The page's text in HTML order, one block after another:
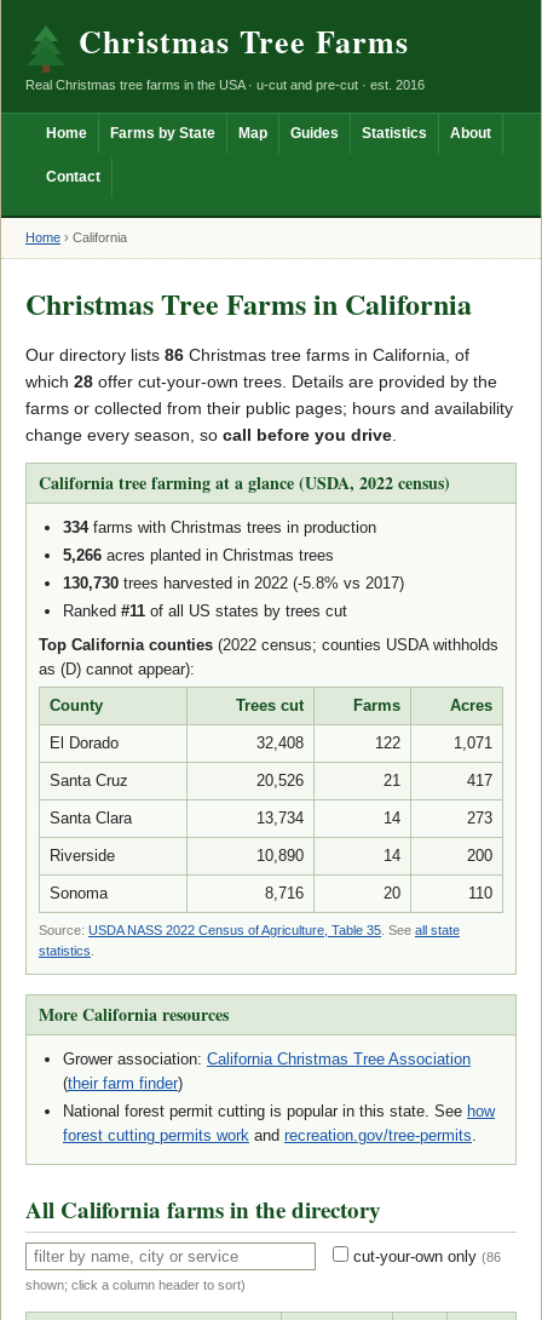
Christmas Tree Farms
Real Christmas tree farms in the USA · u-cut and pre-cut · est. 2016
Home Farms by State Map Guides Statistics About
Contact
Home › California
Christmas Tree Farms in California
Our directory lists 86 Christmas tree farms in California, of
which 28 offer cut-your-own trees. Details are provided by the
farms or collected from their public pages; hours and availability
change every season, so call before you drive.
California tree farming at a glance (USDA, 2022 census)
334farms with Christmas trees in production
5,266 acres planted in Christmas trees
130,730 trees harvested in 2022 (-5.8% vs 2017)
Ranked #11 of all US states by trees cut
Top California counties (2022 census; counties USDA withholds
as (D) cannot appear):
County
Trees cut Farms Acres
El Dorado 32,408 122 1,071
Santa Cruz 20,526 21 417
Santa Clara 13,734 14 273
Riverside 10,890 14 200
Sonoma 8,716 20 110
Source: USDA NASS 2022 Census of Agriculture, Table 35 . See all state
statistics
More California resources
Grower association: California Christmas Tree Association
(their farm finder)
National forest permit cutting is popular in this state. See how
forest cutting permits work and recreation.gov/tree-permits.
All California farms in the directory
cut-your-own only (86
shown; click a column header to sort)